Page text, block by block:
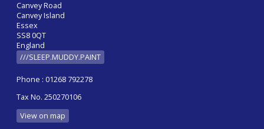
Canvey Road
Canvey Island
Essex
SS8 0QT
England
///SLEEP.MUDDY.PAINT
Phone : 01268 792278
Tax No. 250270106
View on map